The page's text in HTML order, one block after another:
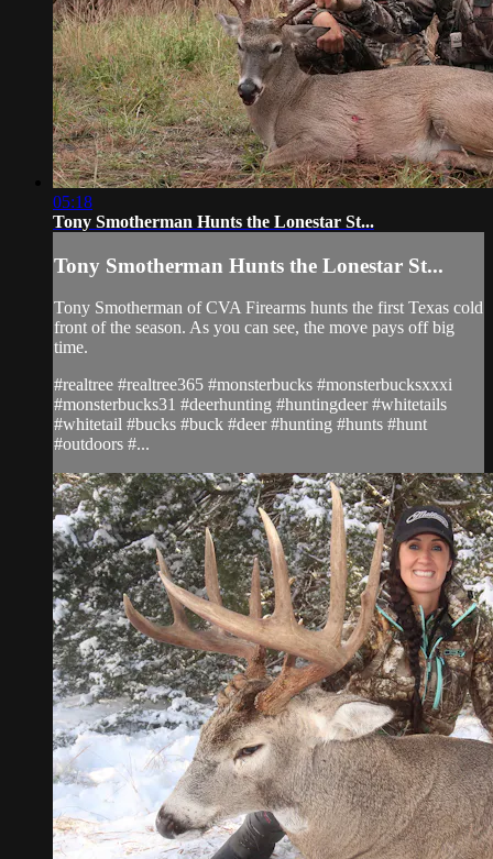
05:18
Tony Smotherman Hunts the Lonestar St...
Tony Smotherman Hunts the Lonestar St...
Tony Smotherman of CVA Firearms hunts the first Texas cold
front of the season. As you can see, the move pays off big
time.
#realtree #realtree365 #monsterbucks #monsterbucksxxxi
#monsterbucks31 #deerhunting #huntingdeer #whitetails
#whitetail #bucks #buck #deer #hunting #hunts #hunt
#outdoors #...